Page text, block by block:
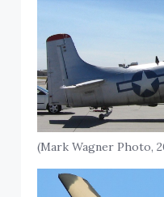
(Mark Wagner Photo,